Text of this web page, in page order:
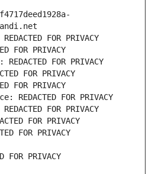
FOR PRIVACY
FOR PRIVACY
FOR PRIVACY
FOR PRIVACY
FOR PRIVACY
FOR PRIVACY
FOR PRIVACY
FOR PRIVACY
FOR PRIVACY
FOR PRIVACY